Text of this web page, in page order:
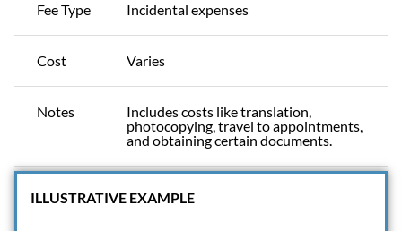
Fee Type Incidental expenses
Cost Varies
Notes
Includes costs like translation,
photocopying, travel to appointments,
and obtaining certain documents.
ILLUSTRATIVE EXAMPLE